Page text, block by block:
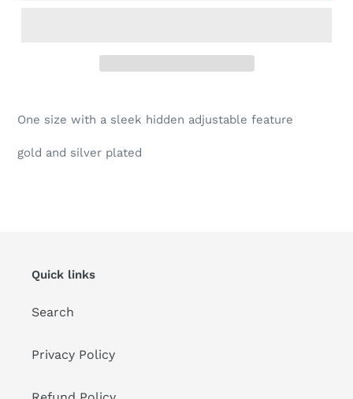
product
your
cart
One size with a sleek hidden adjustable feature
gold and silver plated
Quick links
Search
Privacy Policy